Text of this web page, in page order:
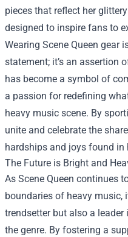
pieces that reflect her
designed to inspire fans to
Wearing Scene Queen gear
statement; it’s an assertion
has become a symbol of
a passion for redefining
heavy music scene. By
unite and celebrate the
hardships and joys found in
The Future is Bright and
As Scene Queen continues
boundaries of heavy music,
trendsetter but also a
the genre. By fostering a